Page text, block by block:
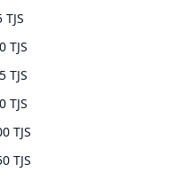
TJS
TJS
TJS
TJS
TJS
TJS